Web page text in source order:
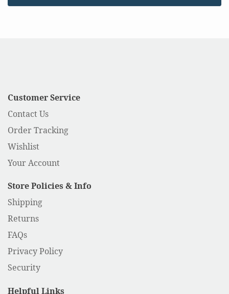
Customer Service
Contact Us
Order Tracking
Wishlist
Your Account
Store Policies & Info
Shipping
Returns
FAQs
Privacy Policy
Security
Helpful Links